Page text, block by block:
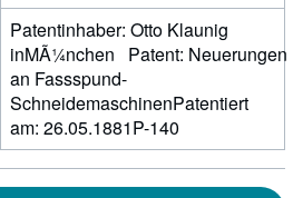
Patentinhaber: Otto Klaunig
inMÃ¼nchen Patent: Neuerungen
an Fassspund-
SchneidemaschinenPatentiert
am: 26.05.1881P-140